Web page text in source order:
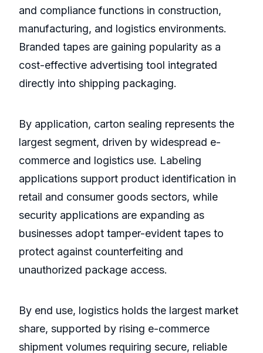
and compliance functions in construction,
manufacturing, and logistics environments.
Branded tapes are gaining popularity as a
cost-effective advertising tool integrated
directly into shipping packaging.
By application, carton sealing represents the
largest segment, driven by widespread e-
commerce and logistics use. Labeling
applications support product identification in
retail and consumer goods sectors, while
security applications are expanding as
businesses adopt tamper-evident tapes to
protect against counterfeiting and
unauthorized package access.
By end use, logistics holds the largest market
share, supported by rising e-commerce
shipment volumes requiring secure, reliable